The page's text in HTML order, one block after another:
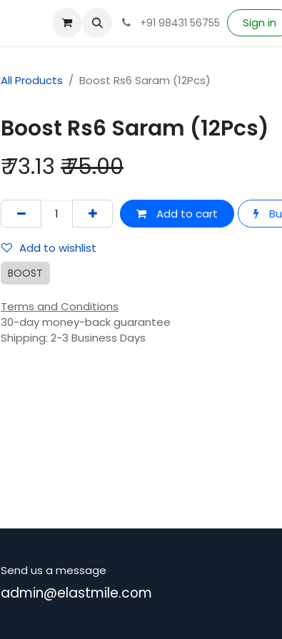
+91 98431 56755 Sign in
All Products Boost Rs6 Saram (12Pcs)
Boost Rs6 Saram (12Pcs)
₹73.13 ₹75.00
Add to cart
Add to wishlist
BOOST
Terms and Conditions
30-day money-back guarantee
Shipping: 2-3 Business Days
Send us a message
admin@elastmile.com